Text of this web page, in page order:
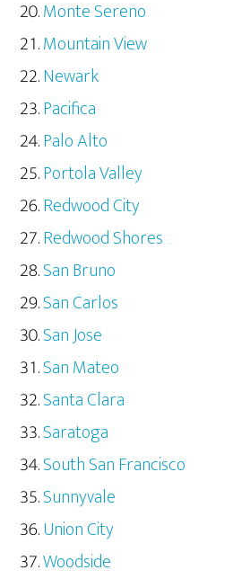
Monte Sereno
Mountain View
Newark
Pacifica
Palo Alto
Portola Valley
Redwood City
Redwood Shores
San Bruno
San Carlos
San Jose
San Mateo
Santa Clara
Saratoga
South San Francisco
Sunnyvale
Union City
Woodside